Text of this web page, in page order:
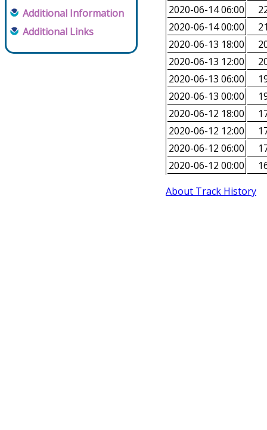
Additional Information
Additional Links
2020-06-14 06:00
2020-06-14 00:00
2020-06-13 18:00
2020-06-13 12:00
2020-06-13 06:00
2020-06-13 00:00
2020-06-12 18:00
2020-06-12 12:00
2020-06-12 06:00
2020-06-12 00:00
About Track History